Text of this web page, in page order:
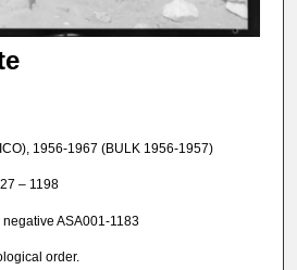
1956-1967 (BULK 1956-1957)
– 1198
ASA001-1183
order.